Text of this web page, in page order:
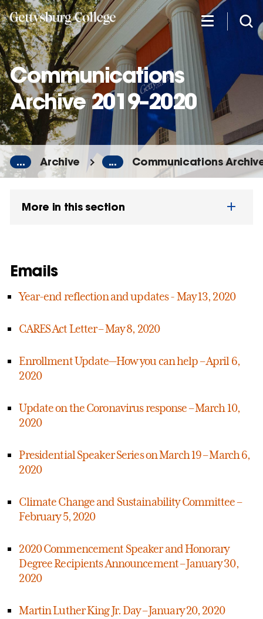
Skip
to
main
content
Communications
Archive 2019–2020
... Archive ... Communications
More in this section
Emails
Year-end reflection and updates - May 13, 2020
CARES Act Letter – May 8, 2020
Enrollment Update—How you can help – April 6,
2020
Update on the Coronavirus response – March 10,
2020
Presidential Speaker Series on March 19 – March 6,
2020
Climate Change and Sustainability Committee –
February 5, 2020
2020 Commencement Speaker and Honorary
Degree Recipients Announcement – January 30,
2020
Martin Luther King Jr. Day – January 20, 2020